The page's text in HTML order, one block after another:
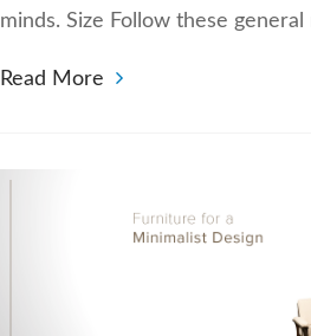
minds. Size Follow these
Read More